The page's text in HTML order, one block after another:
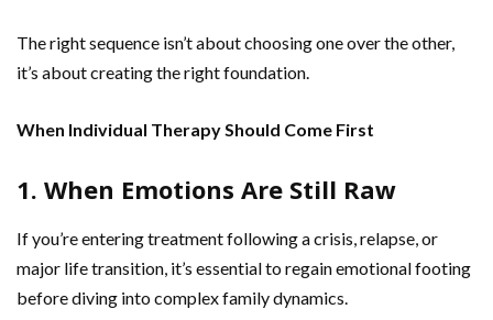
The right sequence isn’t about choosing one over the other,
it’s about creating the right foundation.
When Individual Therapy Should Come First
1. When Emotions Are Still Raw
If you’re entering treatment following a crisis, relapse, or
major life transition, it’s essential to regain emotional footing
before diving into complex family dynamics.